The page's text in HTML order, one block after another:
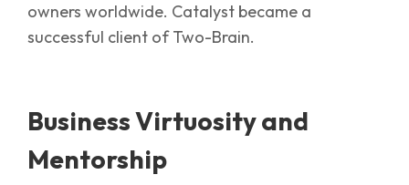
owners worldwide. Catalyst became a
successful client of Two-Brain.
Business Virtuosity and
Mentorship